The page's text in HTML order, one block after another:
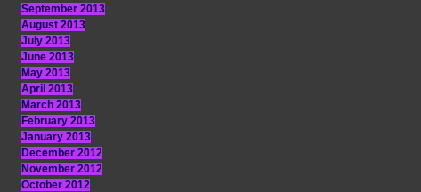
September 2013
August 2013
July 2013
June 2013
May 2013
April 2013
March 2013
February 2013
January 2013
December 2012
November 2012
October 2012